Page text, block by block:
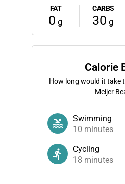
FAT
0 g
CARBS
30 g
Calorie
How long would it take
Meijer
Swimming
10 minutes
Cycling
18 minutes